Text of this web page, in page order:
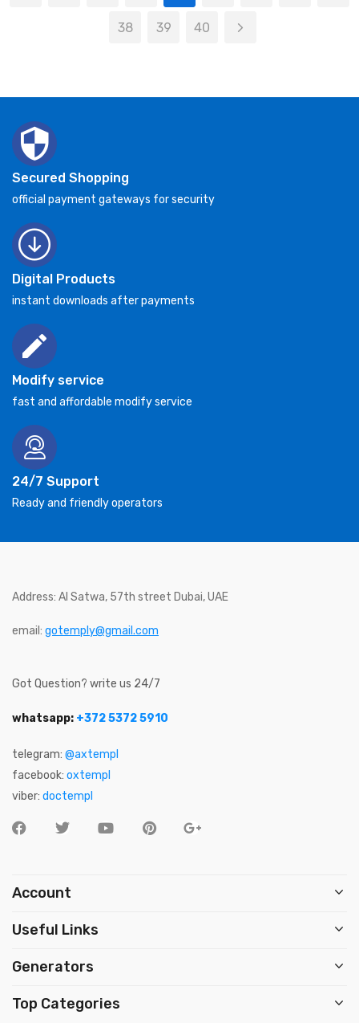
38 39 40
Secured Shopping
official payment gateways for security
Digital Products
instant downloads after payments
Modify service
fast and affordable modify service
24/7 Support
Ready and friendly operators
Address: Al Satwa, 57th street Dubai, UAE
email: gotemply@gmail.com
Got Question? write us 24/7
whatsapp: +372 5372 5910
telegram: @axtempl
facebook: oxtempl
viber: doctempl
Account
Useful Links
Generators
Top Categories